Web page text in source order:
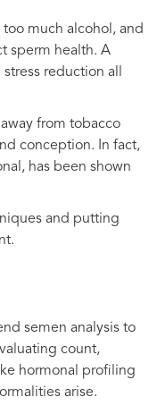
much alcohol, and
sperm health. A
reduction all
from tobacco
conception. In fact,
has been shown
and putting
semen analysis to
count,
hormonal profiling
arise.